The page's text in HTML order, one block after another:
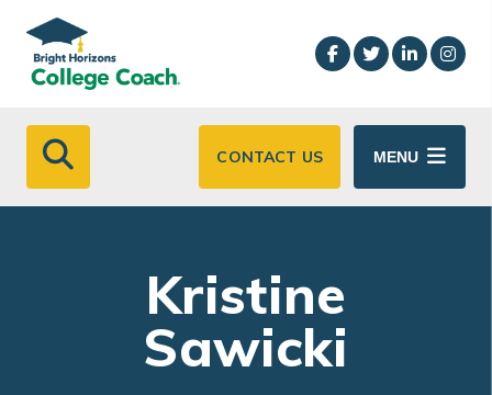
Skip to main content
CONTACT US MENU
Kristine
Sawicki